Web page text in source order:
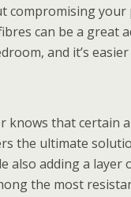
compromising your
can be a great
and it’s easier
knows that certain
the ultimate
also adding a layer
the most